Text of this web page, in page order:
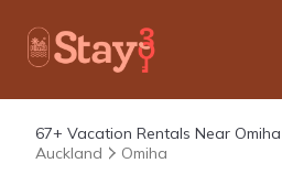
67+ Vacation Rentals Near Omiha
Auckland
Omiha